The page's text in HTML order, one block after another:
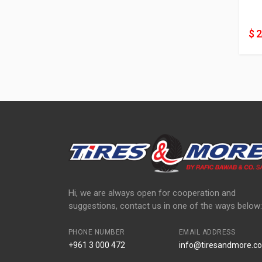
$
Hi, we are always open for cooperation and
suggestions, contact us in one of the ways below:
PHONE NUMBER
+961 3 000 472
EMAIL ADDRESS
info@tiresandmore.co